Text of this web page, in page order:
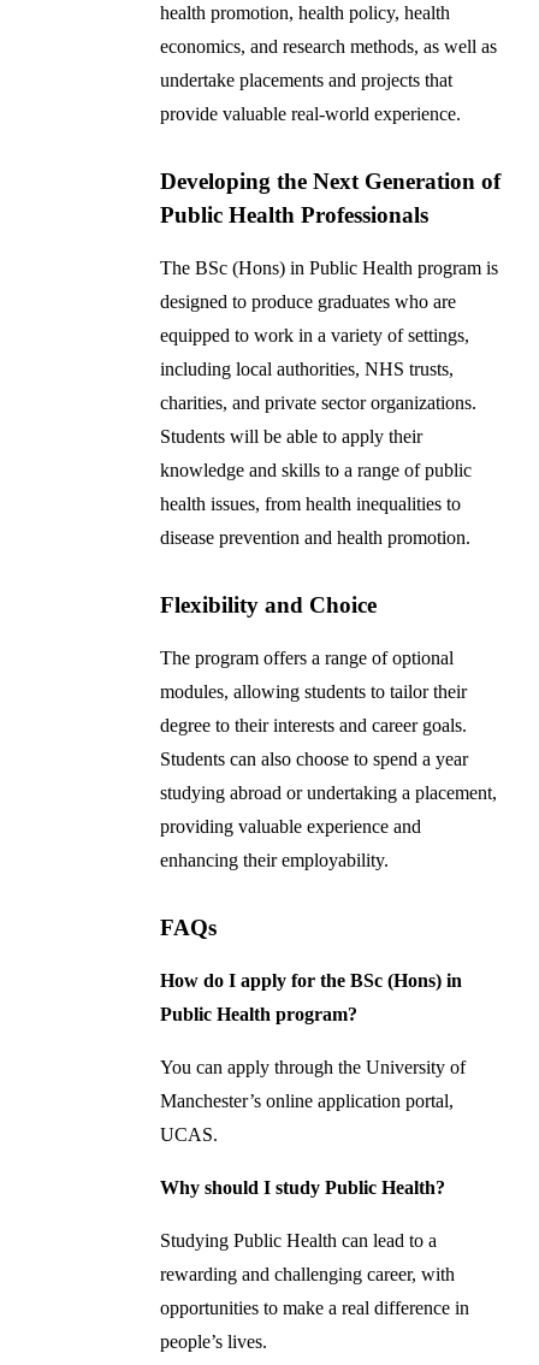
health promotion, health policy, health
economics, and research methods, as well as
undertake placements and projects that
provide valuable real-world experience.
Developing the Next Generation of
Public Health Professionals
The BSc (Hons) in Public Health program is
designed to produce graduates who are
equipped to work in a variety of settings,
including local authorities, NHS trusts,
charities, and private sector organizations.
Students will be able to apply their
knowledge and skills to a range of public
health issues, from health inequalities to
disease prevention and health promotion.
Flexibility and Choice
The program offers a range of optional
modules, allowing students to tailor their
degree to their interests and career goals.
Students can also choose to spend a year
studying abroad or undertaking a placement,
providing valuable experience and
enhancing their employability.
FAQs
How do I apply for the BSc (Hons) in
Public Health program?
You can apply through the University of
Manchester’s online application portal,
UCAS.
Why should I study Public Health?
Studying Public Health can lead to a
rewarding and challenging career, with
opportunities to make a real difference in
people’s lives.